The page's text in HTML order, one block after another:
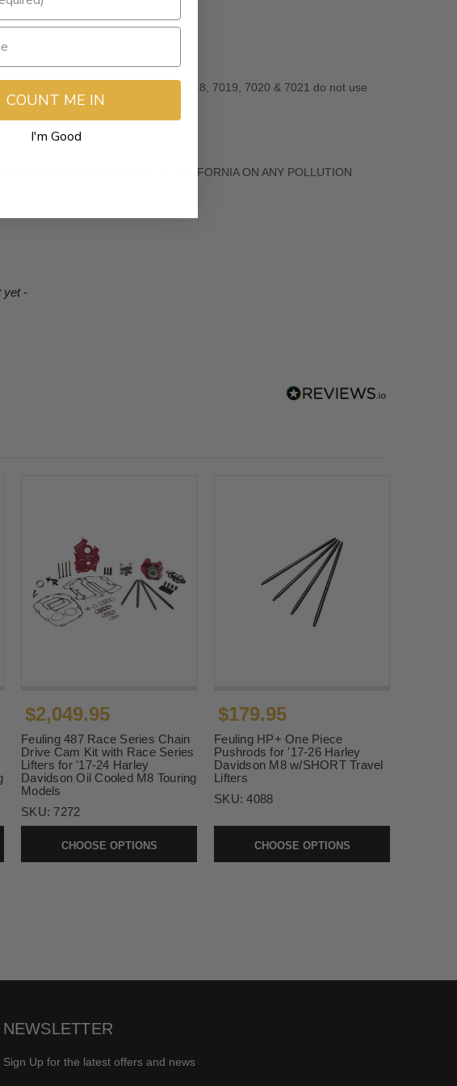
405, 465, 472, 508, 521, 592)
combo. ARP bolts for oil pumps 7018, 7019, 7020 & 7021 do not use
FOR SALE OR USE IN CALIFORNIA ON ANY POLLUTION
yet -
$2,049.95
Feuling 487 Race Series Chain
Drive Cam Kit with Race Series
Lifters for '17-24 Harley
Davidson Oil Cooled M8 Touring
Models
SKU: 7272
CHOOSE OPTIONS
$179.95
Feuling HP+ One Piece
Pushrods for '17-26 Harley
Davidson M8 w/SHORT Travel
Lifters
SKU:4088
CHOOSE OPTIONS
NEWSLETTER
Sign Up for the latest offers and news
COUNT ME IN
I'm Good